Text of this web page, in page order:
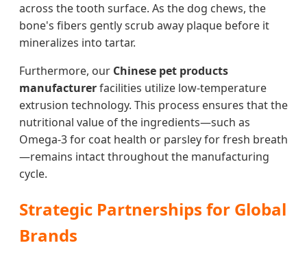
across the tooth surface. As the dog chews, the
bone's fibers gently scrub away plaque before it
mineralizes into tartar.
Furthermore, our Chinese pet products
manufacturerfacilities utilize low-temperature
extrusion technology. This process ensures that the
nutritional value of the ingredients—such as
Omega-3 for coat health or parsley for fresh breath
—remains intact throughout the manufacturing
cycle.
Strategic Partnerships for Global
Brands